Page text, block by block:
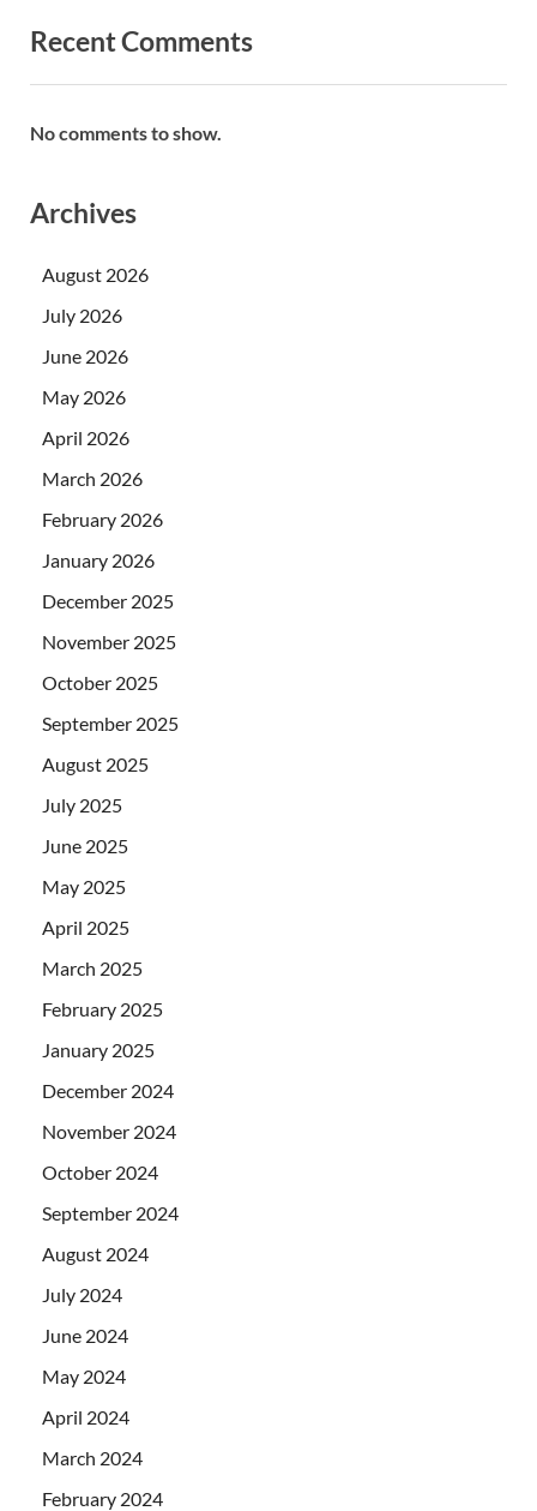
Recent Comments
No comments to show.
Archives
August 2026
July 2026
June 2026
May 2026
April 2026
March 2026
February 2026
January 2026
December 2025
November 2025
October 2025
September 2025
August 2025
July 2025
June 2025
May 2025
April 2025
March 2025
February 2025
January 2025
December 2024
November 2024
October 2024
September 2024
August 2024
July 2024
June 2024
May 2024
April 2024
March 2024
February 2024